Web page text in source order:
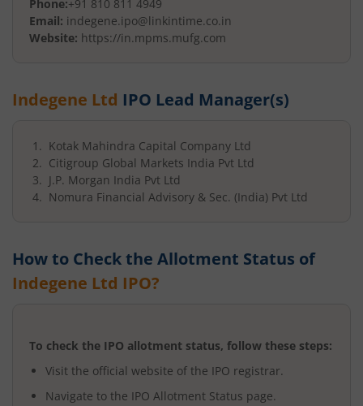
Phone:+91 810 811 4949
Email: indegene.ipo@linkintime.co.in
Website: https://in.mpms.mufg.com
Indegene Ltd IPO Lead Manager(s)
Kotak Mahindra Capital Company Ltd
Citigroup Global Markets India Pvt Ltd
J.P. Morgan India Pvt Ltd
Nomura Financial Advisory & Sec. (India) Pvt Ltd
How to Check the Allotment Status of
Indegene Ltd IPO?
To check the IPO allotment status, follow these steps:
Visit the official website of the IPO registrar.
Navigate to the IPO Allotment Status page.